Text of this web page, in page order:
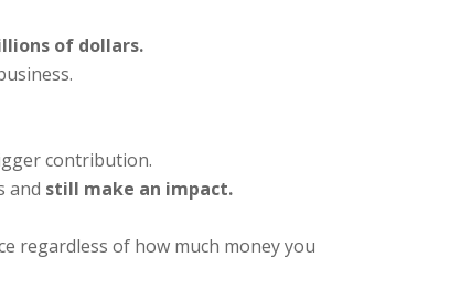
of dollars.
contribution.
and still make an impact.
regardless of how much money you